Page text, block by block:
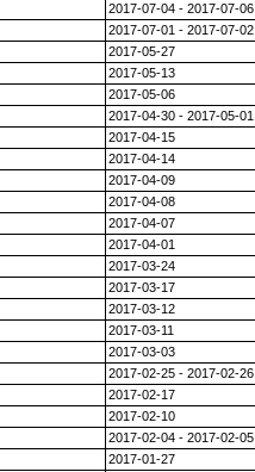
2017-07-04 - 2017-07-06
2017-07-01 - 2017-07-02
2017-05-27
2017-05-13
2017-05-06
2017-04-30 - 2017-05-01
2017-04-15
2017-04-14
2017-04-09
2017-04-08
2017-04-07
2017-04-01
2017-03-24
2017-03-17
2017-03-12
2017-03-11
2017-03-03
2017-02-25 - 2017-02-26
2017-02-17
2017-02-10
2017-02-04 - 2017-02-05
2017-01-27